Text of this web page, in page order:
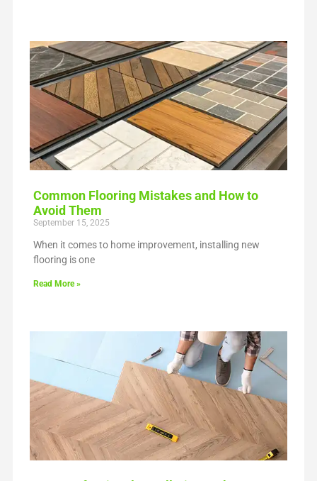
Common Flooring Mistakes and How to
Avoid Them
September 15, 2025
When it comes to home improvement, installing new
flooring is one
Read More »